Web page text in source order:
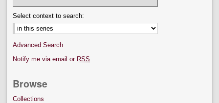
Select context to search:
Advanced Search
Notify me via email or RSS
Browse
Collections